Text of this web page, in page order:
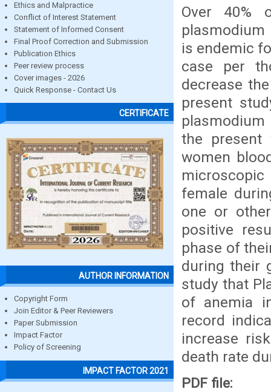
Ethics and Malpractice
Conflict of Interest Statement
Statement of Informed Consent
Final Proof Correction and Submission
Publication Ethics
Peer review process
Cover images - 2026
Quick Response - Contact Us
CERTIFICATE
AUTHOR INFORMATION
Copyright Form
Join Editor & Peer Reviewers
Paper Submission
Impact Factor
Policy of Screening
IMPACT FACTOR 2021
Over 40%
is endemic
case per
decrease
present
the present
women
female
one or
positive
phase of
during their
study that
of anemia
record
increase
death rate
PDF file: